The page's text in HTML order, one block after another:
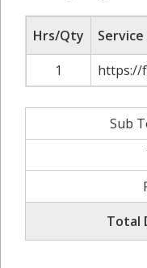
Hrs/Qty
Service
1
https://
Sub
Total